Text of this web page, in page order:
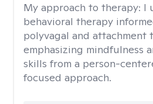
My approach to therapy: I
behavioral therapy
polyvagal and attachment
emphasizing mindfulness
skills from a person-
focused approach.